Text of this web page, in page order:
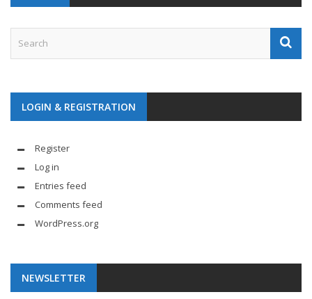
LOGIN & REGISTRATION
Register
Log in
Entries feed
Comments feed
WordPress.org
NEWSLETTER